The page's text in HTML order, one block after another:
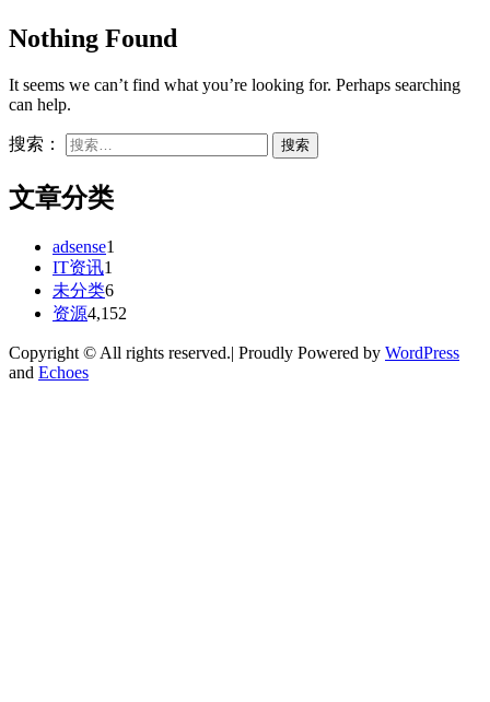
Nothing Found
It seems we can’t find what you’re looking for. Perhaps searching
can help.
搜索：
文章分类
adsense1
IT资讯1
未分类6
资源4,152
Copyright © All rights reserved.| Proudly Powered by WordPress
and Echoes